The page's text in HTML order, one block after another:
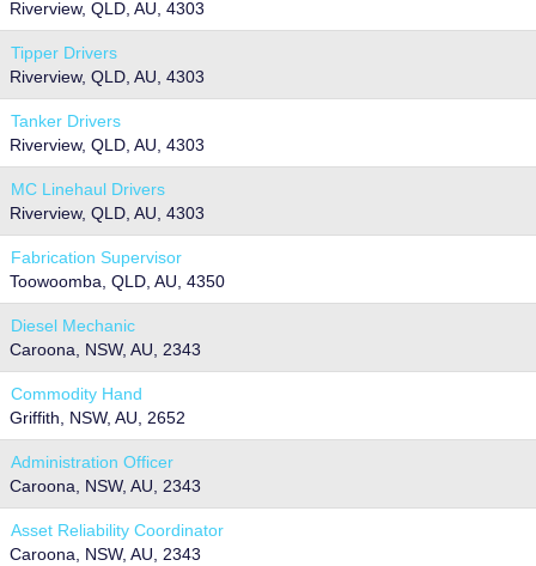
Riverview, QLD, AU, 4303
Tipper Drivers
Riverview, QLD, AU, 4303
Tanker Drivers
Riverview, QLD, AU, 4303
MC Linehaul Drivers
Riverview, QLD, AU, 4303
Fabrication Supervisor
Toowoomba, QLD, AU, 4350
Diesel Mechanic
Caroona, NSW, AU, 2343
Commodity Hand
Griffith, NSW, AU, 2652
Administration Officer
Caroona, NSW, AU, 2343
Asset Reliability Coordinator
Caroona, NSW, AU, 2343